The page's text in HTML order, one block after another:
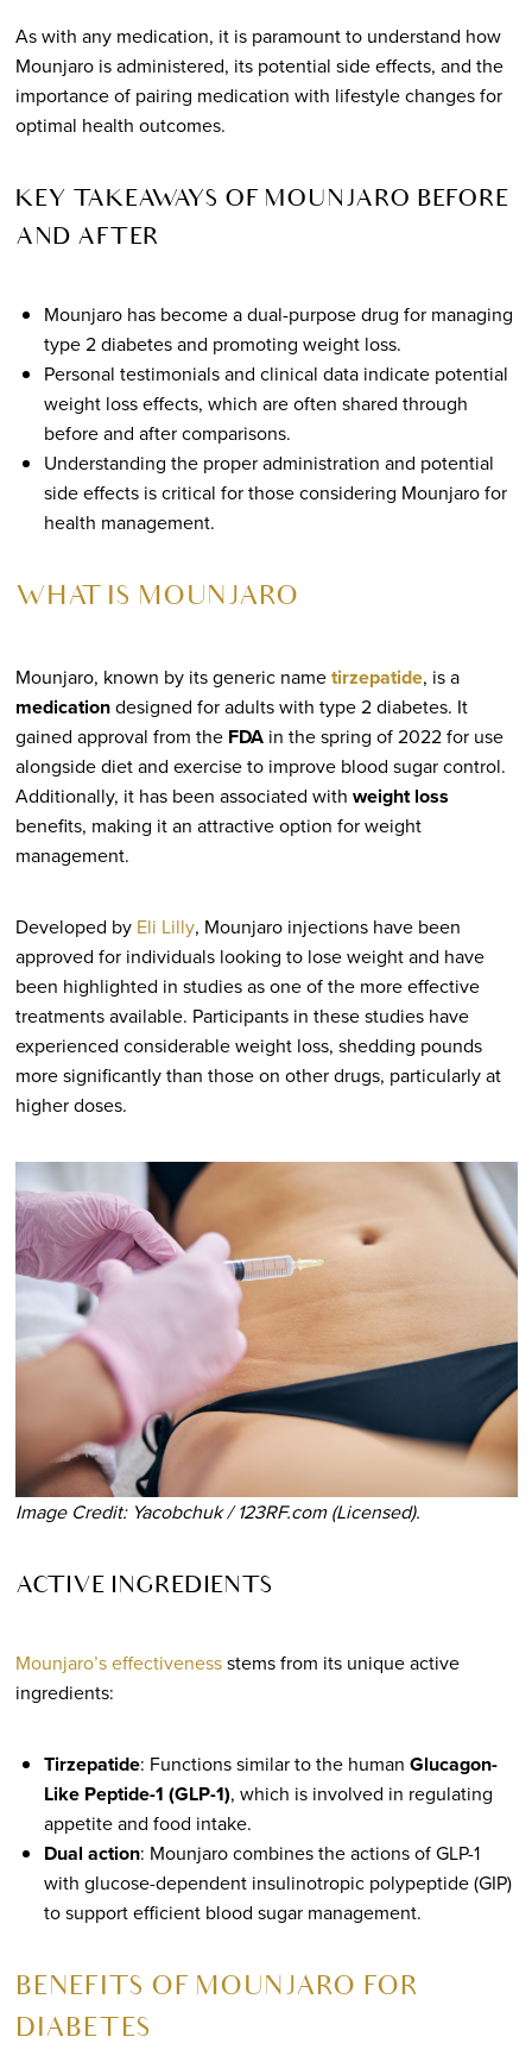
As with any medication, it is paramount to understand how
Mounjaro is administered, its potential side effects, and the
importance of pairing medication with lifestyle changes for
optimal health outcomes.
KEY TAKEAWAYS OF MOUNJARO BEFORE
AND AFTER
Mounjaro has become a dual-purpose drug for managing
type 2 diabetes and promoting weight loss.
Personal testimonials and clinical data indicate potential
weight loss effects, which are often shared through
before and after comparisons.
Understanding the proper administration and potential
side effects is critical for those considering Mounjaro for
health management.
WHAT IS MOUNJARO
Mounjaro, known by its generic nametirzepatide, is a
medicationdesigned for adults with type 2 diabetes. It
gained approval from the FDAin the spring of 2022 for use
alongside diet and exercise to improve blood sugar control.
Additionally, it has been associated with weight loss
benefits, making it an attractive option for weight
management.
Developed by Eli Lilly, Mounjaro injections have been
approved for individuals looking to lose weight and have
been highlighted in studies as one of the more effective
treatments available. Participants in these studies have
experienced considerable weight loss, shedding pounds
more significantly than those on other drugs, particularly at
higher doses.
Image Credit: Yacobchuk / 123RF.com (Licensed).
ACTIVE INGREDIENTS
Mounjaro’s effectivenessstems from its unique active
ingredients:
Tirzepatide: Functions similar to the human Glucagon-
Like Peptide-1 (GLP-1), which is involved in regulating
appetite and food intake.
Dual action: Mounjaro combines the actions of GLP-1
with glucose-dependent insulinotropic polypeptide (GIP)
to support efficient blood sugar management.
BENEFITS OF MOUNJARO FOR
DIABETES